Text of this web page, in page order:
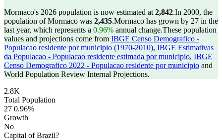
Mormaco's 2026 population is now estimated at 2,842.In 2000, the
population of Mormaco was 2,435.Mormaco has grown by 27 in the
last year, which represents a 0.96% annual change.These population
values and projections come from IBGE Censo Demografico -
Populacao residente por municipio (1970-2010), IBGE Estimativas
da Populacao - Populacao residente estimada por municipio, IBGE
Censo Demografico 2022 - Populacao residente por municipio and
World Population Review Internal Projections.
2.8K
Total Population
27 0.96%
Growth
No
Capital of Brazil?